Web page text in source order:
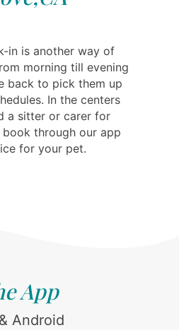
in is another way of
morning till evening
back to pick them up
In the centers
a sitter or carer for
through our app
for your pet.
App
Android